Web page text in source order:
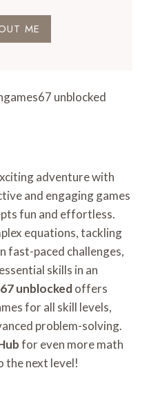
ME
unblocked
adventure with
and engaging games
fun and effortless.
equations, tackling
fast-paced challenges,
skills in an
unblocked offers
for all skill levels,
problem-solving.
for even more math
the next level!